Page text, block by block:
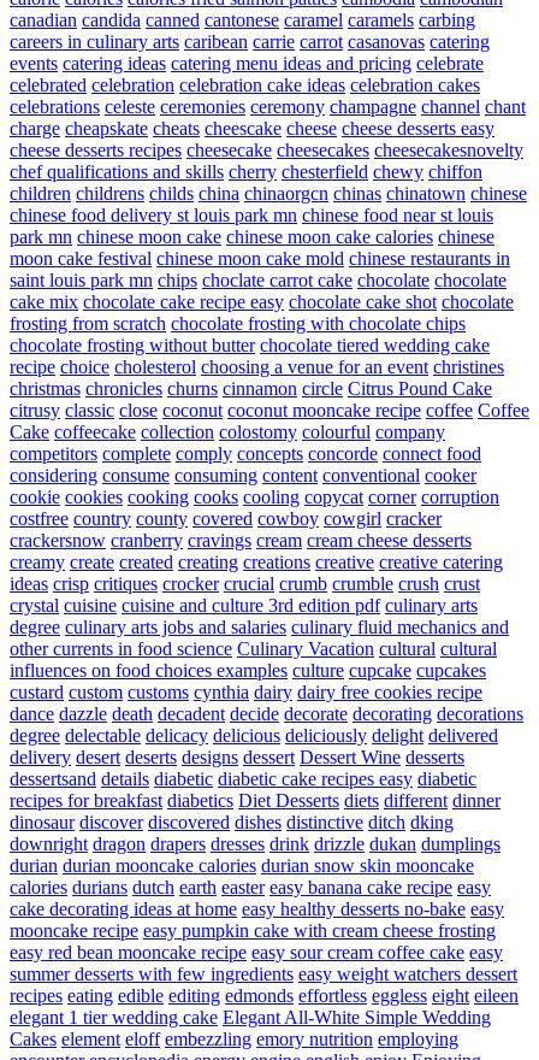
canadian candida canned cantonese caramel caramels carbing
careers in culinary arts caribean carrie carrot casanovas catering
events catering ideas catering menu ideas and pricing celebrate
celebrated celebration celebration cake ideas celebration cakes
celebrations celeste ceremonies ceremony champagne channel chant
charge cheapskate cheats cheescake cheese cheese desserts easy
cheese desserts recipes cheesecake cheesecakes cheesecakesnovelty
chef qualifications and skills cherry chesterfield chewy chiffon
children childrens childs china chinaorgcn chinas chinatown chinese
chinese food delivery st louis park mn chinese food near st louis
park mn chinese moon cake chinese moon cake calories chinese
moon cake festival chinese moon cake mold chinese restaurants in
saint louis park mn chips choclate carrot cake chocolate chocolate
cake mix chocolate cake recipe easy chocolate cake shot chocolate
frosting from scratch chocolate frosting with chocolate chips
chocolate frosting without butter chocolate tiered wedding cake
recipe choice cholesterol choosing a venue for an event christines
christmas chronicles churns cinnamon circle Citrus Pound Cake
citrusy classic close coconut coconut mooncake recipe coffee Coffee
Cake coffeecake collection colostomy colourful company
competitors complete comply concepts concorde connect food
considering consume consuming content conventional cooker
cookie cookies cooking cooks cooling copycat corner corruption
costfree country county covered cowboy cowgirl cracker
crackersnow cranberry cravings cream cream cheese desserts
creamy create created creating creations creative creative catering
ideas crisp critiques crocker crucial crumb crumble crush crust
crystal cuisine cuisine and culture 3rd edition pdf culinary arts
degree culinary arts jobs and salaries culinary fluid mechanics and
other currents in food science Culinary Vacation cultural cultural
influences on food choices examples culture cupcake cupcakes
custard custom customs cynthia dairy dairy free cookies recipe
dance dazzle death decadent decide decorate decorating decorations
degree delectable delicacy delicious deliciously delight delivered
delivery desert deserts designs dessert Dessert Wine desserts
dessertsand details diabetic diabetic cake recipes easy diabetic
recipes for breakfast diabetics Diet Desserts diets different dinner
dinosaur discover discovered dishes distinctive ditch dking
downright dragon drapers dresses drink drizzle dukan dumplings
durian durian mooncake calories durian snow skin mooncake
calories durians dutch earth easter easy banana cake recipe easy
cake decorating ideas at home easy healthy desserts no-bake easy
mooncake recipe easy pumpkin cake with cream cheese frosting
easy red bean mooncake recipe easy sour cream coffee cake easy
summer desserts with few ingredients easy weight watchers dessert
recipes eating edible editing edmonds effortless eggless eight eileen
elegant 1 tier wedding cake Elegant All-White Simple Wedding
Cakes element eloff embezzling emory nutrition employing